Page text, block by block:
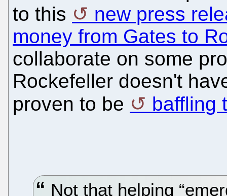
to this
new press
money from Gates to
collaborate on some
Rockefeller doesn't
proven to be
baffling
Not that helping